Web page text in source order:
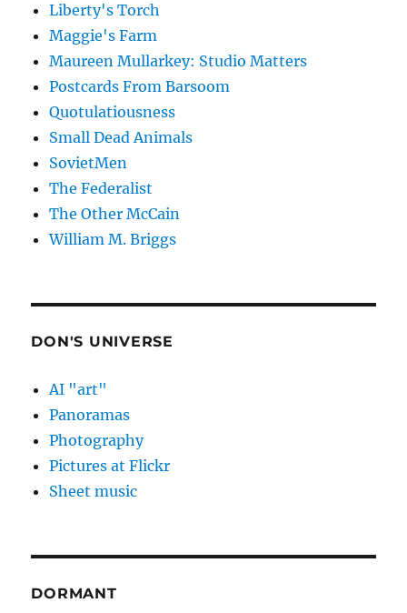
Liberty's Torch
Maggie's Farm
Maureen Mullarkey: Studio Matters
Postcards From Barsoom
Quotulatiousness
Small Dead Animals
SovietMen
The Federalist
The Other McCain
William M. Briggs
DON'S UNIVERSE
AI "art"
Panoramas
Photography
Pictures at Flickr
Sheet music
DORMANT